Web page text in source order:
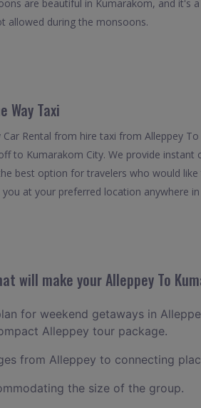
are beautiful in Kumarakom, and
allowed during the monsoons.
Way Taxi
Car Rental from hire taxi from Alleppey
to Kumarakom City. We provide
best option for travelers who would
at your preferred location anywhere
will make your Alleppey To
for weekend getaways in
Alleppey tour package.
from Alleppey to connecting
the size of the group.